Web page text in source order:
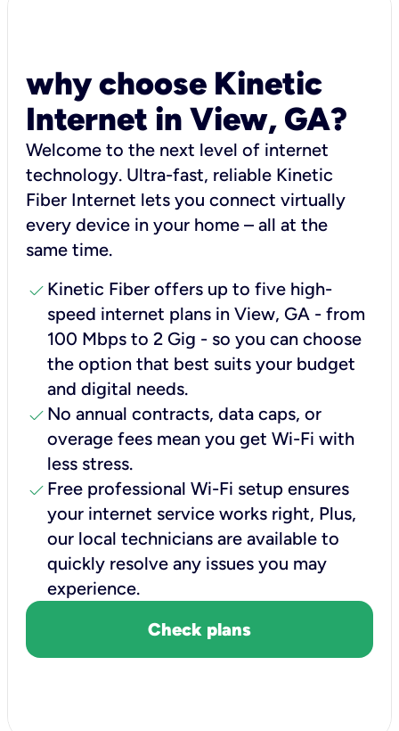
why choose Kinetic
Internet in View, GA?
Welcome to the next level of internet
technology. Ultra-fast, reliable Kinetic
Fiber Internet lets you connect virtually
every device in your home – all at the
same time.
check Kinetic Fiber offers up to five high-
speed internet plans in View, GA - from
100 Mbps to 2 Gig - so you can choose
the option that best suits your budget
and digital needs.
check No annual contracts, data caps, or
overage fees mean you get Wi-Fi with
less stress.
check Free professional Wi-Fi setup ensures
your internet service works right, Plus,
our local technicians are available to
quickly resolve any issues you may
experience.
Check plans